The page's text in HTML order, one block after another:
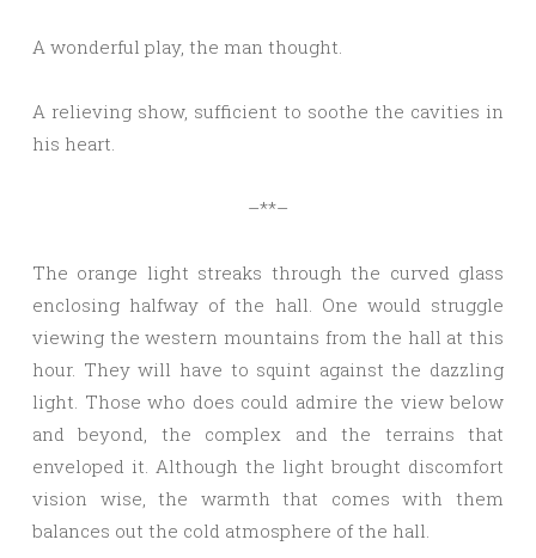
A wonderful play, the man thought.
A relieving show, sufficient to soothe the cavities in
his heart.
–**–
The orange light streaks through the curved glass
enclosing halfway of the hall. One would struggle
viewing the western mountains from the hall at this
hour. They will have to squint against the dazzling
light. Those who does could admire the view below
and beyond, the complex and the terrains that
enveloped it. Although the light brought discomfort
vision wise, the warmth that comes with them
balances out the cold atmosphere of the hall.